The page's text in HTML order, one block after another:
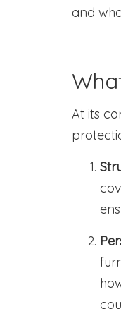
and
At its